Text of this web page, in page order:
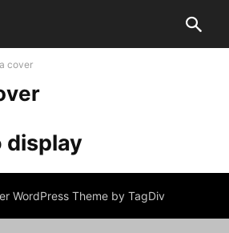
cover
display
WordPress Theme by TagDiv